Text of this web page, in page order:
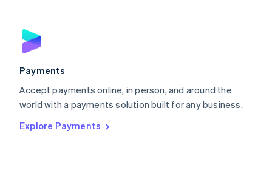
Payments
Accept payments online, in person, and around the
world with a payments solution built for any business.
Explore Payments
English
Poland
Portugal
PortuguêsEnglish
Romania
Singapore